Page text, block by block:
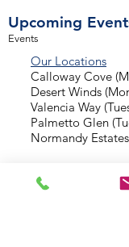
Upcoming
Events
Our Locations
Calloway Cove
Desert Winds
Valencia Way
Palmetto Glen
Normandy
Background